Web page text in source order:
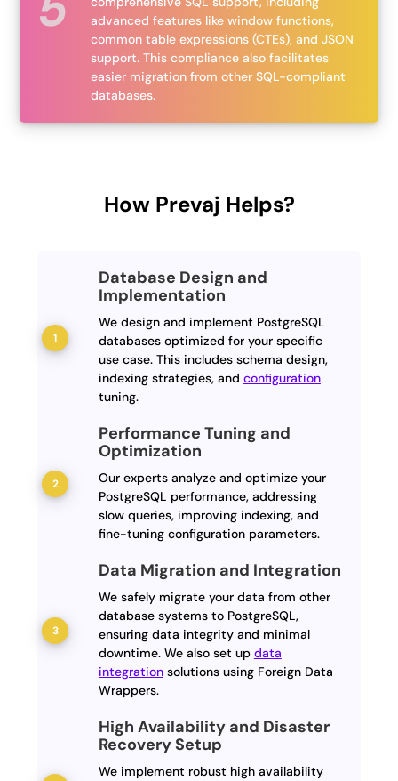
advanced features like window functions,
common table expressions (CTEs), and JSON
support. This compliance also facilitates
easier migration from other SQL-compliant
databases.
How Prevaj Helps?
Database Design and
Implementation
We design and implement PostgreSQL
databases optimized for your specific
use case. This includes schema design,
indexing strategies, and configuration
tuning.
Performance Tuning and
Optimization
Our experts analyze and optimize your
PostgreSQL performance, addressing
slow queries, improving indexing, and
fine-tuning configuration parameters.
Data Migration and Integration
We safely migrate your data from other
database systems to PostgreSQL,
ensuring data integrity and minimal
downtime. We also set up data
integrationsolutions using Foreign Data
Wrappers.
High Availability and Disaster
Recovery Setup
We implement robust high availability